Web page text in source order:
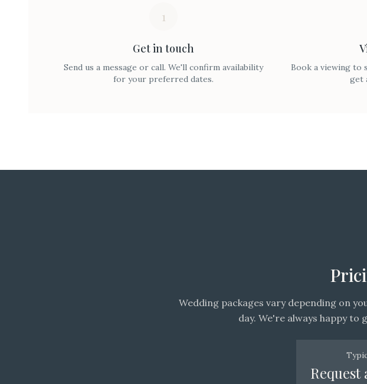
1
Get in touch
Send us a message or call. We'll confirm availability
for your preferred dates.
Book a viewing to
get
Wedding packages vary depending on
day. We're always happy to